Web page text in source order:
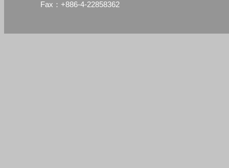
Fax：+886-4-22858362